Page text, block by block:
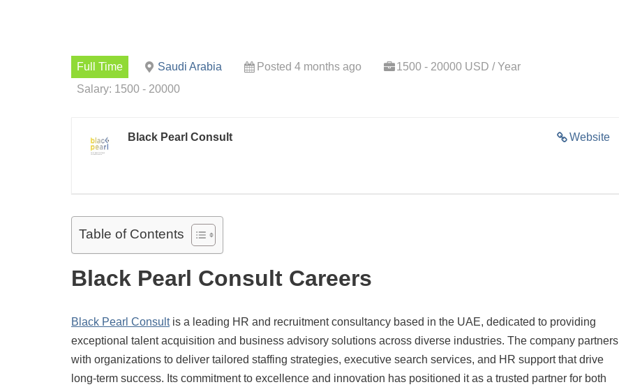
Full Time Saudi Arabia Posted 4 months ago
1500 - 20000 USD / Year
Salary: 1500 - 20000
Website
Black Pearl Consult
Table of Contents
Black Pearl Consult Careers
Black Pearl Consultis a leading HR and recruitment consultancy based in the UAE, dedicated to providing
exceptional talent acquisition and business advisory solutions across diverse industries. The company partners
with organizations to deliver tailored staffing strategies, executive search services, and HR support that drive
long-term success. Its commitment to excellence and innovation has positioned it as a trusted partner for both